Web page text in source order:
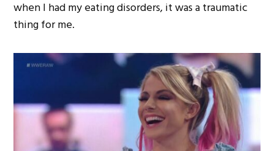
when I had my eating disorders, it was a traumatic
thing for me.